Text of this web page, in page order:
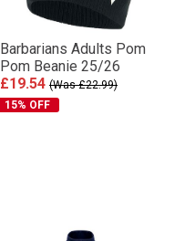
Barbarians Adults Pom
Pom Beanie 25/26
£19.54 (Was £22.99)
15% OFF